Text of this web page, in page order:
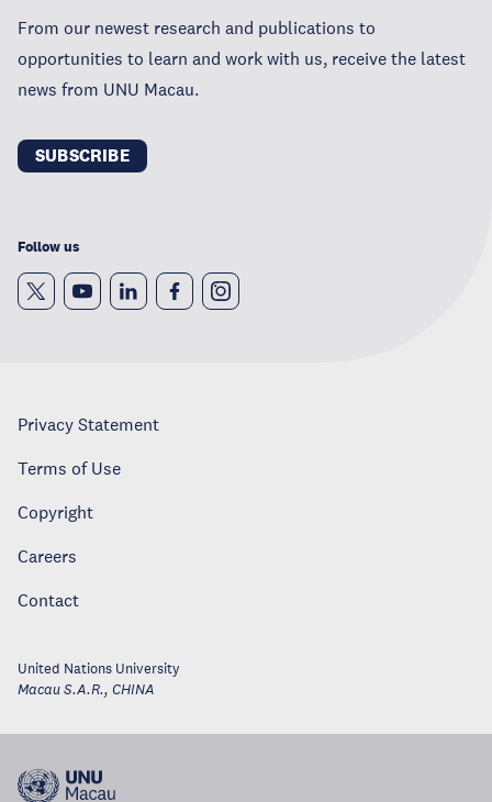
From our newest research and publications to
opportunities to learn and work with us, receive the latest
news from UNU Macau.
SUBSCRIBE
Follow us
Privacy Statement
Terms of Use
Copyright
Careers
Contact
United Nations University
Macau S.A.R., CHINA